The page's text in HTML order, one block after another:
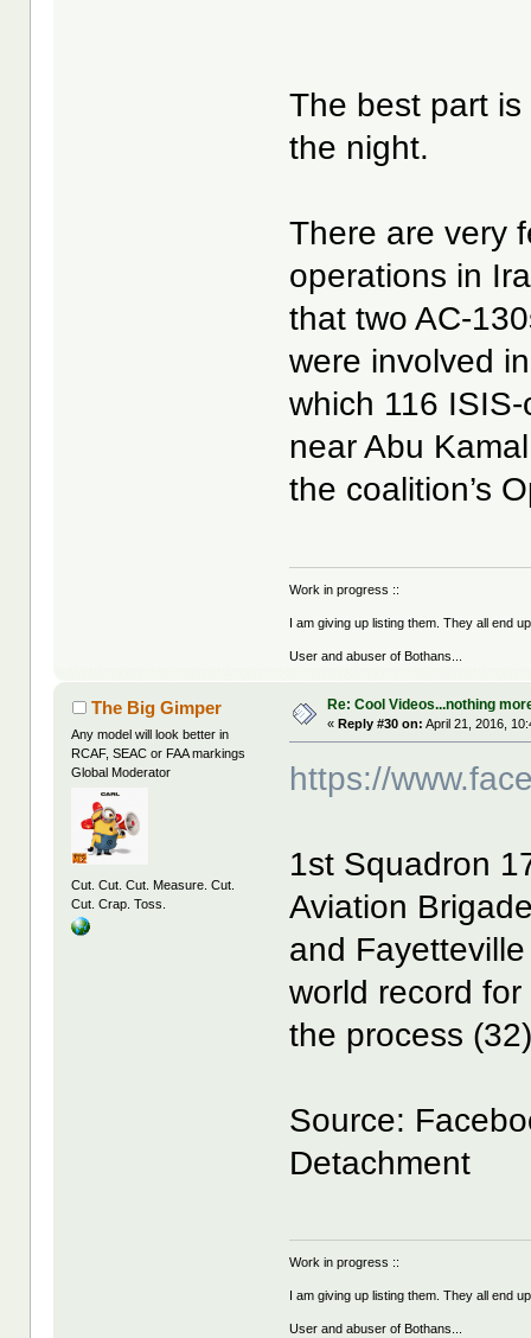
The best part
the night.
There are very
operations in
that two AC-
were involved
which 116
near Abu
the coalition’s
Work in progress ::
I am giving up listing them. They all end
User and abuser of Bothans...
The Big Gimper
Any model will look better in
RCAF, SEAC or FAA markings
Global Moderator
Cut. Cut. Cut. Measure. Cut.
Cut. Crap. Toss.
Re: Cool Videos...nothing
«Reply #30 on: April 21, 2016,
https://
1st Squadron
Aviation
and
world record
the process
Source:
Detachment
Work in progress ::
I am giving up listing them. They all end
User and abuser of Bothans...